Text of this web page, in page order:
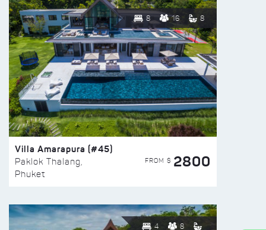
8 16 8
Villa Amarapura (#45)
Paklok Thalang,
Phuket
FROM $ 2800
4 8